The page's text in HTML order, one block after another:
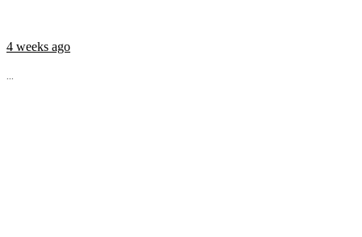
4 weeks ago
...